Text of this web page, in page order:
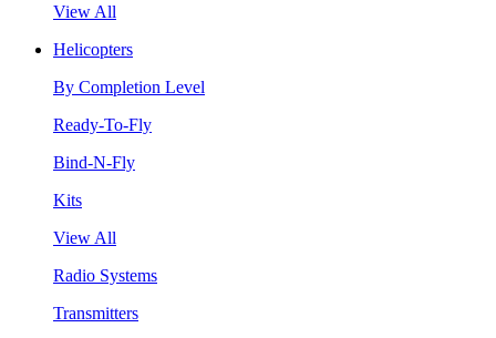
View All
Helicopters
By Completion Level
Ready-To-Fly
Bind-N-Fly
Kits
View All
Radio Systems
Transmitters